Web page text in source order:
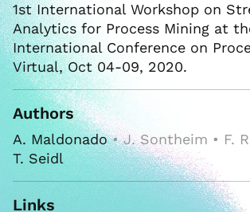
1st International Workshop on
Analytics for Process Mining at
International Conference on
Virtual, Oct 04-09, 2020.
Authors
A. Maldonado• J. Sontheim • F.
T. Seidl
Links